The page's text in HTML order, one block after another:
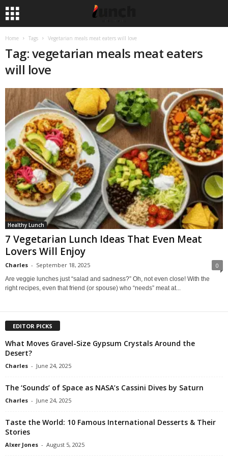
Home Tags Vegetarian meals meat eaters will love
Tag: vegetarian meals meat eaters
will love
Healthy Lunch
7 Vegetarian Lunch Ideas That Even Meat
Lovers Will Enjoy
Charles - September 18, 2025 0
Are veggie lunches just “salad and sadness?” Oh, not even close! With the
right recipes, even that friend (or spouse) who “needs” meat at...
EDITOR PICKS
What Moves Gravel-Size Gypsum Crystals Around the
Desert?
Charles - June 24, 2025
The ‘Sounds’ of Space as NASA’s Cassini Dives by Saturn
Charles - June 24, 2025
Taste the World: 10 Famous International Desserts & Their
Stories
Alxer Jones - August 5, 2025